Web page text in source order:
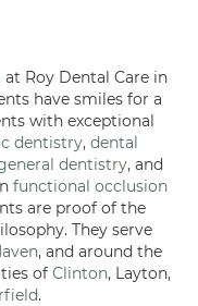
at Roy Dental Care in
have smiles for a
with exceptional
dentistry, dental
dentistry, and
functional occlusion
are proof of the
They serve
, and around the
of Clinton, Layton,
.